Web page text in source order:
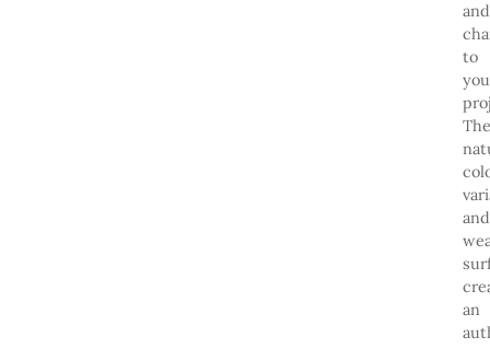
and
to
and
an